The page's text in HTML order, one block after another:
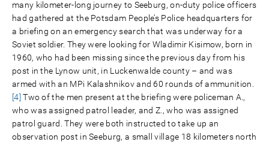
many kilometer-long journey to Seeburg, on-duty police officers
had gathered at the Potsdam People’s Police headquarters for
a briefing on an emergency search that was underway for a
Soviet soldier. They were looking for Wladimir Kisimow, born in
1960, who had been missing since the previous day from his
post in the Lynow unit, in Luckenwalde county – and was
armed with an MPi Kalashnikov and 60 rounds of ammunition.
[4] Two of the men present at the briefing were policeman A.,
who was assigned patrol leader, and Z., who was assigned
patrol guard. They were both instructed to take up an
observation post in Seeburg, a small village 18 kilometers north